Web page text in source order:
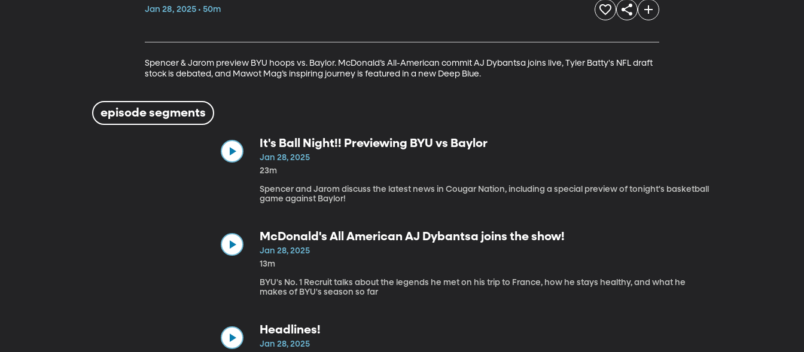
Jan 28, 2025 • 50m
Spencer & Jarom preview BYU hoops vs. Baylor. McDonald’s All-American commit AJ Dybantsa joins live, Tyler Batty's NFL draft
stock is debated, and Mawot Mag’s inspiring journey is featured in a new Deep Blue.
episode segments
It's Ball Night!! Previewing BYU vs Baylor
Jan 28, 2025
23m
Spencer and Jarom discuss the latest news in Cougar Nation, including a special preview of tonight's basketball
game against Baylor!
McDonald's All American AJ Dybantsa joins the show!
Jan 28, 2025
13m
BYU's No. 1 Recruit talks about the legends he met on his trip to France, how he stays healthy, and what he
makes of BYU's season so far
Headlines!
Jan 28, 2025